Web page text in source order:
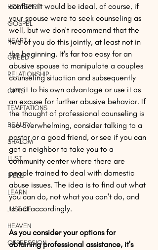
HOLY SPIRIT
GOSPEL
HEART
GREED
RELATIONSHIP
GIFTS
TEMPTATIONS
BEAUTY
SHALOM
LUST
BIBLE
LEARN
JUSTICE
HEAVEN
OPPRESSION
conflict. It would be ideal, of course, if
your spouse were to seek counseling as
well, but we don't recommend that the
two of you do this jointly, at least not in
the beginning. It's far too easy for an
abusive spouse to manipulate a couples
counseling situation and subsequently
turn it to his own advantage or use it as
an excuse for further abusive behavior. If
the thought of professional counseling is
too overwhelming, consider talking to a
pastor or a good friend, or see if you can
get a neighbor to take you to a
community center where there are
people trained to deal with domestic
abuse issues. The idea is to find out what
you can do, not what you can't do, and
to act accordingly.
As you consider your options for
obtaining professional assistance, it's